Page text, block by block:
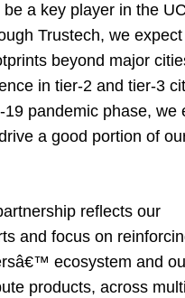
a key player in the
Trustech, we
beyond major
in tier-2 and tier-3
19 pandemic phase, we
a good portion of
reflects our
and focus on
ecosystem and
products, across